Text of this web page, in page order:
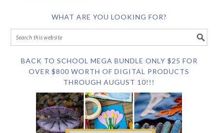
WHAT ARE YOU LOOKING FOR?
BACK TO SCHOOL MEGA BUNDLE ONLY $25 FOR
OVER $800 WORTH OF DIGITAL PRODUCTS
THROUGH AUGUST 10!!!